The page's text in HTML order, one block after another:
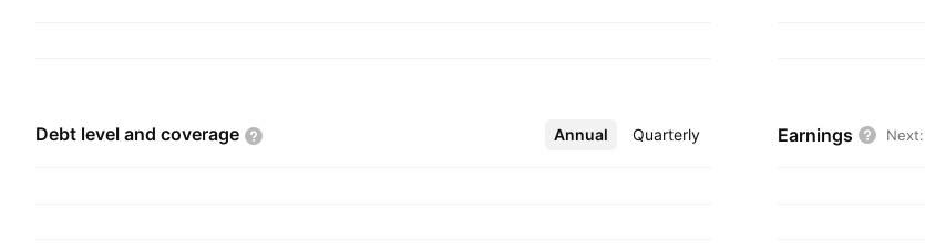
Debt level and coverage Annual Quarterly
More Earnings Next: